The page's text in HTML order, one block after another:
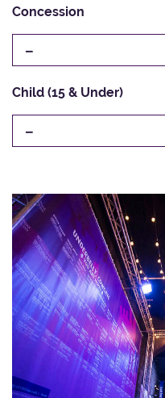
Concession
-
Child (15 & Under)
-